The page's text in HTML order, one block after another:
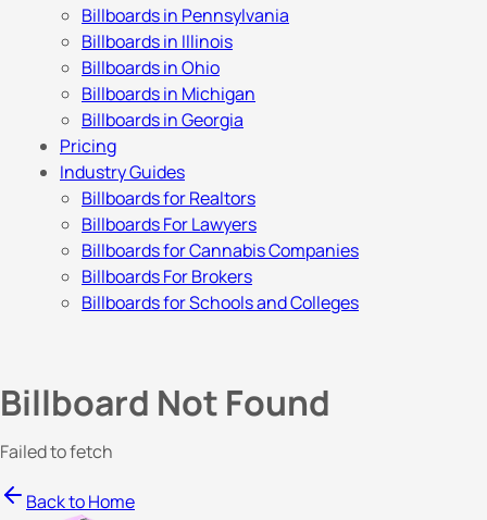
Billboards in Pennsylvania
Billboards in Illinois
Billboards in Ohio
Billboards in Michigan
Billboards in Georgia
Pricing
Industry Guides
Billboards for Realtors
Billboards For Lawyers
Billboards for Cannabis Companies
Billboards For Brokers
Billboards for Schools and Colleges
Billboard Not Found
Failed to fetch
Back to Home